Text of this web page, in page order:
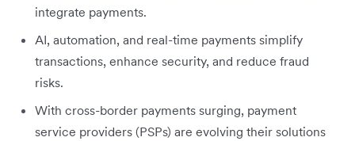
integrate payments.
AI, automation, and real-time payments simplify
transactions, enhance security, and reduce fraud
risks.
With cross-border payments surging, payment
service providers (PSPs) are evolving their solutions